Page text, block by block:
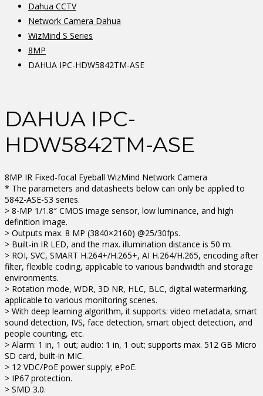
Dahua CCTV
Network Camera Dahua
WizMind S Series
8MP
DAHUA IPC-HDW5842TM-ASE
DAHUA IPC-
HDW5842TM-ASE
8MP IR Fixed-focal Eyeball WizMind Network Camera
* The parameters and datasheets below can only be applied to
5842-ASE-S3 series.
> 8-MP 1/1.8″ CMOS image sensor, low luminance, and high
definition image.
> Outputs max. 8 MP (3840×2160) @25/30fps.
> Built-in IR LED, and the max. illumination distance is 50 m.
> ROI, SVC, SMART H.264+/H.265+, AI H.264/H.265, encoding after
filter, flexible coding, applicable to various bandwidth and storage
environments.
> Rotation mode, WDR, 3D NR, HLC, BLC, digital watermarking,
applicable to various monitoring scenes.
> With deep learning algorithm, it supports: video metadata, smart
sound detection, IVS, face detection, smart object detection, and
people counting, etc.
> Alarm: 1 in, 1 out; audio: 1 in, 1 out; supports max. 512 GB Micro
SD card, built-in MIC.
> 12 VDC/PoE power supply; ePoE.
> IP67 protection.
> SMD 3.0.